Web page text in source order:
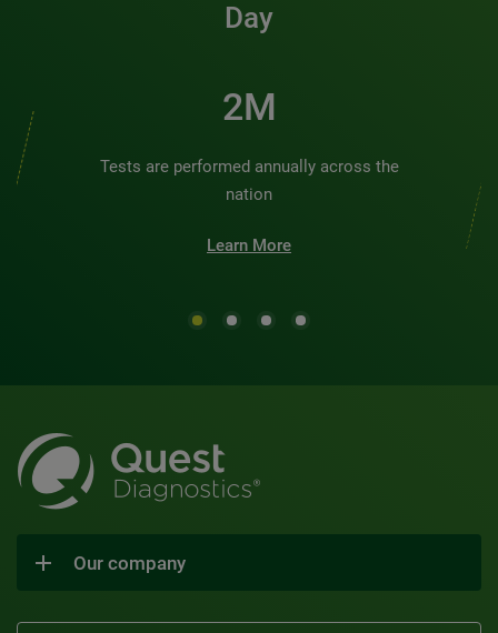
Day
2M
Tests are performed annually across the
nation
Learn More
Our company